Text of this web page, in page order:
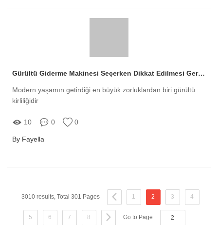
Gürültü Giderme Makinesi Seçerken Dikkat Edilmesi Gerekenler
Modern yaşamın getirdiği en büyük zorluklardan biri gürültü
kirliliğidir
10 0 0
By Fayella
3010 results, Total 301 Pages 1 2 3 4
5 6 7 8 Go to Page